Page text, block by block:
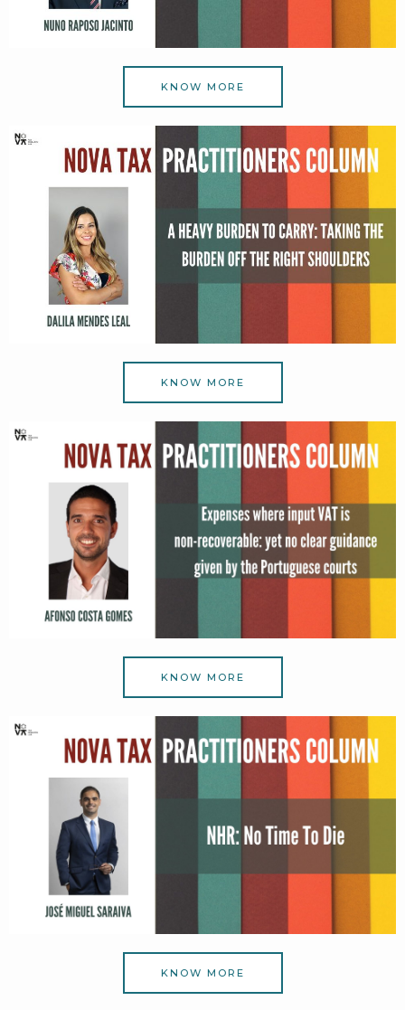
KNOW MORE
KNOW MORE
KNOW MORE
KNOW MORE